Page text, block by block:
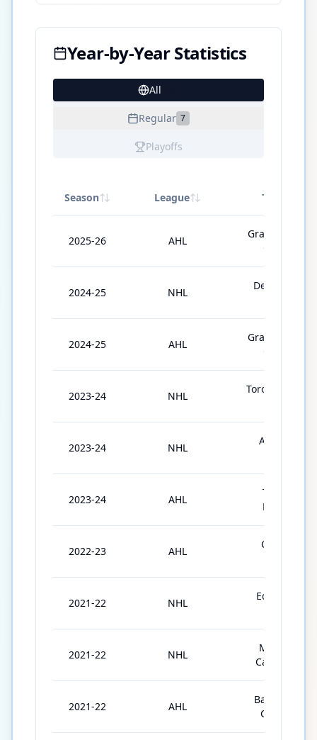
Year-by-Year Statistics
All
Regular 7
Playoffs
Season League Team
2025-26 AHL
Grand Rapids
Griffins
2024-25 NHL
Detroit Red
2024-25 AHL
Grand Rapids
Griffins
2023-24 NHL
Toronto Maple
2023-24 NHL
Anaheim
2023-24 AHL
Toronto
Marlies
2022-23 AHL
Chicago
2021-22 NHL
Edmonton
2021-22 NHL
Montréal
Canadiens
2021-22 AHL
Bakersfield
Condors